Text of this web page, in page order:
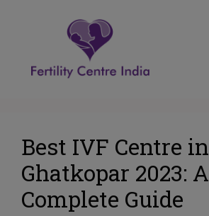
Best IVF Centre in
Ghatkopar 2023: A
Complete Guide